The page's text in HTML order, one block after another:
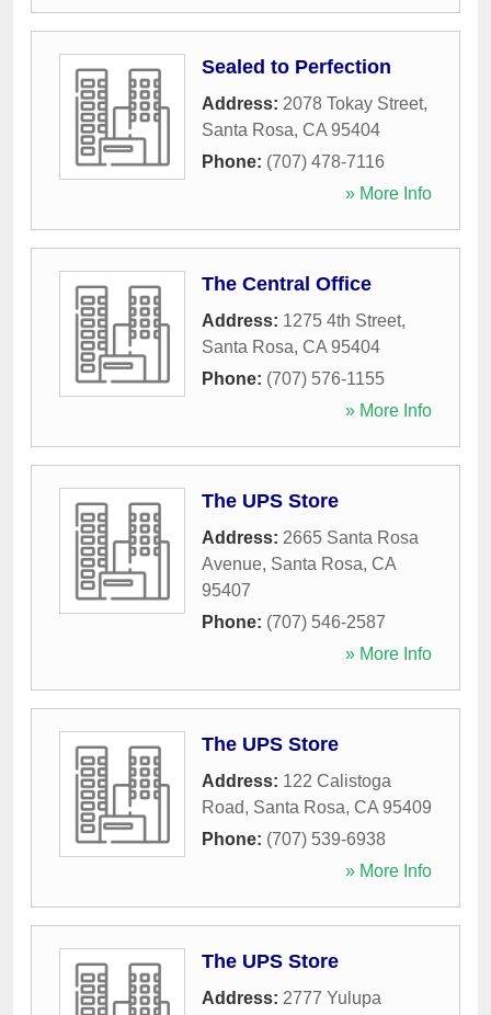
Sealed to Perfection
Address: 2078 Tokay Street,
Santa Rosa, CA 95404
Phone: (707) 478-7116
» More Info
The Central Office
Address: 1275 4th Street,
Santa Rosa, CA 95404
Phone: (707) 576-1155
» More Info
The UPS Store
Address: 2665 Santa Rosa
Avenue, Santa Rosa, CA
95407
Phone: (707) 546-2587
» More Info
The UPS Store
Address: 122 Calistoga
Road, Santa Rosa, CA 95409
Phone: (707) 539-6938
» More Info
The UPS Store
Address: 2777 Yulupa